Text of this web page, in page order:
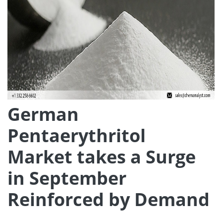
German
Pentaerythritol
Market takes a Surge
in September
Reinforced by Demand